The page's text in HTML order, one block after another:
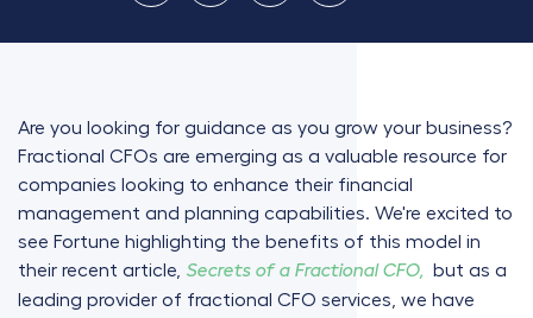
Are you looking for guidance as you grow your business?
Fractional CFOs are emerging as a valuable resource for
companies looking to enhance their financial
management and planning capabilities. We're excited to
see Fortune highlighting the benefits of this model in
their recent article,
Secrets of a Fractional CFO,
but as a
leading provider of fractional CFO services, we have